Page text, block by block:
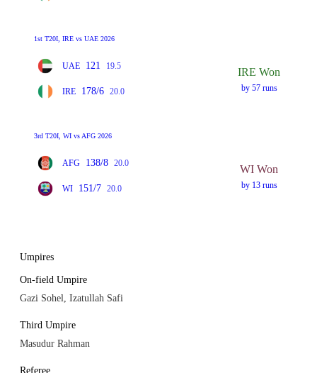
1st T20I, IRE vs UAE 2026
UAE 121 19.5
IRE 178/6 20.0
IRE Won
by 57 runs
3rd T20I, WI vs AFG 2026
AFG 138/8 20.0
WI 151/7 20.0
WI Won
by 13 runs
Umpires
On-field Umpire
Gazi Sohel, Izatullah Safi
Third Umpire
Masudur Rahman
Referee